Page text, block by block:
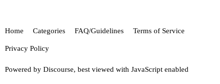
Home Categories FAQ/Guidelines Terms of Service
Privacy Policy
Powered by Discourse, best viewed with JavaScript enabled